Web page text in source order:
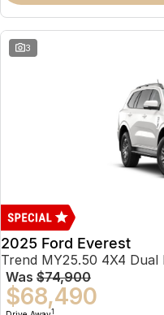
3
2025 Ford Everest
Trend MY25.50 4X4 Dual
Was $74,900
$68,490
1